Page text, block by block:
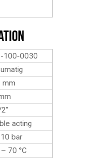
100-0030
mm
acting
bar
70 °C